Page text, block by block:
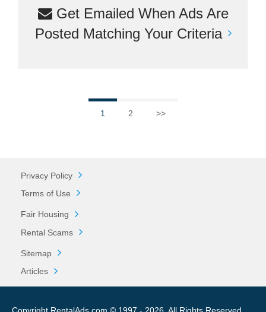
Get Emailed When Ads Are
Posted Matching Your Criteria
1 2 >>
Privacy Policy
Terms of Use
Fair Housing
Rental Scams
Sitemap
Articles
Copyright RentalAds.com © 1997 - 2026. All Rights Reserved.